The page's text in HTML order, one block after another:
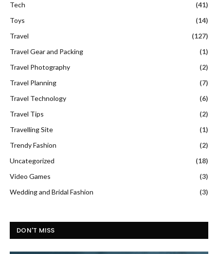
Tech
(41)
Toys
(14)
Travel
(127)
Travel Gear and Packing
(1)
Travel Photography
(2)
Travel Planning
(7)
Travel Technology
(6)
Travel Tips
(2)
Travelling Site
(1)
Trendy Fashion
(2)
Uncategorized
(18)
Video Games
(3)
Wedding and Bridal Fashion
(3)
DON'T MISS